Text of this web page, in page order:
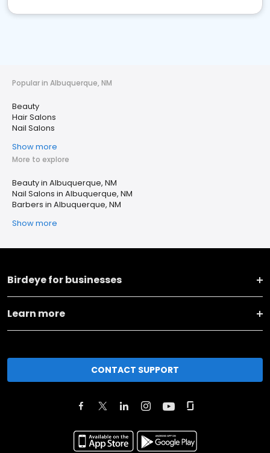
Popular in Albuquerque, NM
Beauty
Hair Salons
Nail Salons
Show more
More to explore
Beauty in Albuquerque, NM
Nail Salons in Albuquerque, NM
Barbers in Albuquerque, NM
Show more
Birdeye for businesses
Learn more
CONTACT SUPPORT